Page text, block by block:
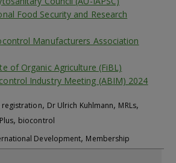
Food Security and Research
Manufacturers Association
of Organic Agriculture (FiBL)
Industry Meeting (ABIM) 2024
registration, Dr Ulrich Kuhlmann, MRLs,
, biocontrol
Development, Membership